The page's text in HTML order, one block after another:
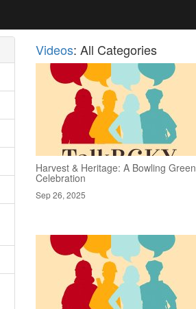
Videos: All Categories
Harvest & Heritage: A Bowling Green
Celebration
Sep 26, 2025